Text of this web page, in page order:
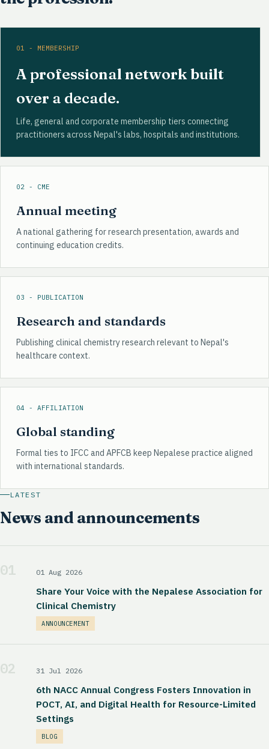
01 - MEMBERSHIP
A professional network built
over a decade.
Life, general and corporate membership tiers connecting
practitioners across Nepal's labs, hospitals and institutions.
02 - CME
Annual meeting
A national gathering for research presentation, awards and
continuing education credits.
03 - PUBLICATION
Research and standards
Publishing clinical chemistry research relevant to Nepal's
healthcare context.
04 - AFFILIATION
Global standing
Formal ties to IFCC and APFCB keep Nepalese practice aligned
with international standards.
LATEST
News and announcements
01 01 Aug 2026
Share Your Voice with the Nepalese Association for
Clinical Chemistry
ANNOUNCEMENT
02 31 Jul 2026
6th NACC Annual Congress Fosters Innovation in
POCT, AI, and Digital Health for Resource-Limited
Settings
BLOG